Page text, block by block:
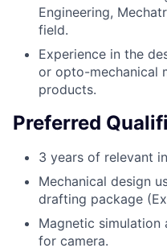
Engineering,
field.
Experience in the
or opto-mechanical
products.
Preferred
3 years of relevant
Mechanical design
drafting package
Magnetic simulation
for camera.